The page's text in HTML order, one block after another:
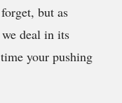
but as
deal in its
your pushing